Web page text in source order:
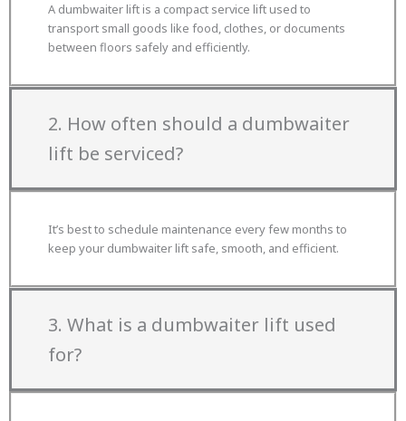
A dumbwaiter lift is a compact service lift used to
transport small goods like food, clothes, or documents
between floors safely and efficiently.
2. How often should a dumbwaiter
lift be serviced?
It’s best to schedule maintenance every few months to
keep your dumbwaiter lift safe, smooth, and efficient.
3. What is a dumbwaiter lift used
for?